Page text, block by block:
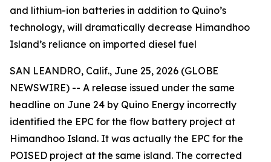
and lithium-ion batteries in addition to Quino’s
technology, will dramatically decrease Himandhoo
Island’s reliance on imported diesel fuel
SAN LEANDRO, Calif., June 25, 2026 (GLOBE
NEWSWIRE) -- A release issued under the same
headline on June 24 by Quino Energy incorrectly
identified the EPC for the flow battery project at
Himandhoo Island. It was actually the EPC for the
POISED project at the same island. The corrected